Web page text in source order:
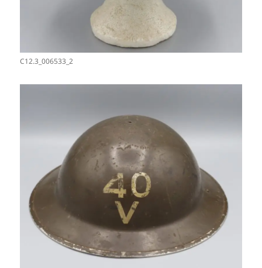
C12.3_006533_2